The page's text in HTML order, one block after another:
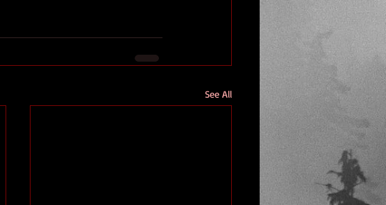
See All